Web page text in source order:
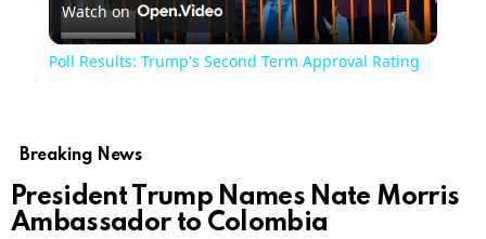
Video
Watch on
Poll Results: Trump's Second Term Approval Rating
Breaking News
President Trump Names Nate Morris
Ambassador to Colombia